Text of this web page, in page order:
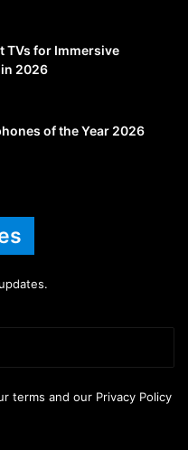
TVs for Immersive
2026
of the Year 2026
terms and our Privacy Policy